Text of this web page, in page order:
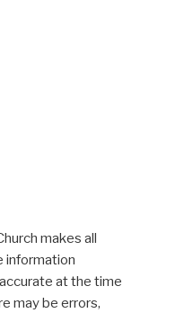
makes all
information
at the time
may be errors,